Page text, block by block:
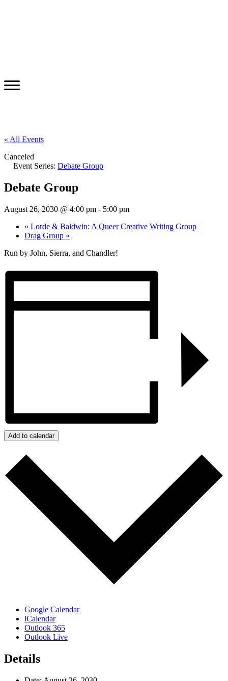
« All Events
Canceled
Event Series: Debate Group
Debate Group
August 26, 2030 @ 4:00 pm - 5:00 pm
« Lorde & Baldwin: A Queer Creative Writing Group
Drag Group »
Run by John, Sierra, and Chandler!
Add to calendar
Google Calendar
iCalendar
Outlook 365
Outlook Live
Details